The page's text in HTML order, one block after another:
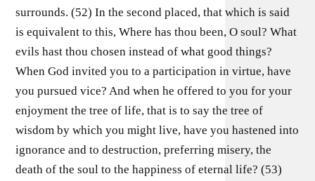
surrounds. (52) In the second placed, that which is said
is equivalent to this, Where has thou been, O soul? What
evils hast thou chosen instead of what good things?
When God invited you to a participation in virtue, have
you pursued vice? And when he offered to you for your
enjoyment the tree of life, that is to say the tree of
wisdom by which you might live, have you hastened into
ignorance and to destruction, preferring misery, the
death of the soul to the happiness of eternal life? (53)